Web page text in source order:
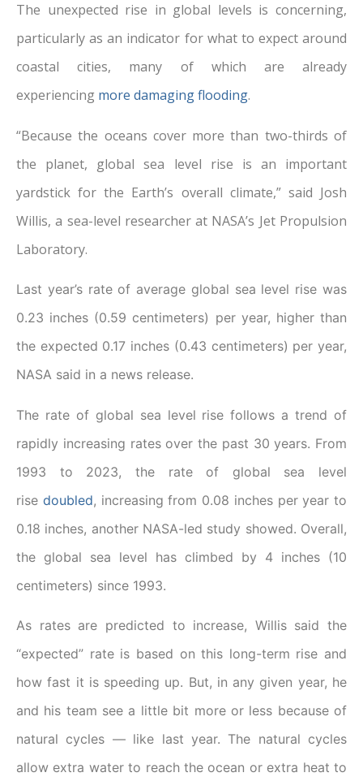
The unexpected rise in global levels is concerning,
particularly as an indicator for what to expect around
coastal cities, many of which are already
experiencing more damaging flooding.
“Because the oceans cover more than two-thirds of
the planet, global sea level rise is an important
yardstick for the Earth’s overall climate,” said Josh
Willis, a sea-level researcher at NASA’s Jet Propulsion
Laboratory.
Last year’s rate of average global sea level rise was
0.23 inches (0.59 centimeters) per year, higher than
the expected 0.17 inches (0.43 centimeters) per year,
NASA said in a news release.
The rate of global sea level rise follows a trend of
rapidly increasing rates over the past 30 years. From
1993 to 2023, the rate of global sea level
rise doubled, increasing from 0.08 inches per year to
0.18 inches, another NASA-led study showed. Overall,
the global sea level has climbed by 4 inches (10
centimeters) since 1993.
As rates are predicted to increase, Willis said the
“expected” rate is based on this long-term rise and
how fast it is speeding up. But, in any given year, he
and his team see a little bit more or less because of
natural cycles — like last year. The natural cycles
allow extra water to reach the ocean or extra heat to